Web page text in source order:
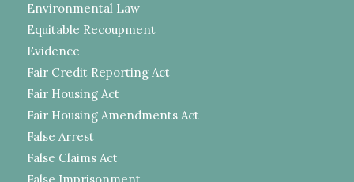
Environmental Law
Equitable Recoupment
Evidence
Fair Credit Reporting Act
Fair Housing Act
Fair Housing Amendments Act
False Arrest
False Claims Act